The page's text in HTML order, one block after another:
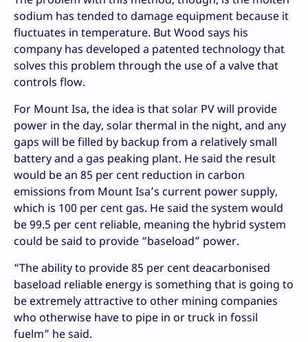
sodium has tended to damage equipment because it
fluctuates in temperature. But Wood says his
company has developed a patented technology that
solves this problem through the use of a valve that
controls flow.
For Mount Isa, the idea is that solar PV will provide
power in the day, solar thermal in the night, and any
gaps will be filled by backup from a relatively small
battery and a gas peaking plant. He said the result
would be an 85 per cent reduction in carbon
emissions from Mount Isa’s current power supply,
which is 100 per cent gas. He said the system would
be 99.5 per cent reliable, meaning the hybrid system
could be said to provide “baseload” power.
“The ability to provide 85 per cent deacarbonised
baseload reliable energy is something that is going to
be extremely attractive to other mining companies
who otherwise have to pipe in or truck in fossil
fuelm” he said.